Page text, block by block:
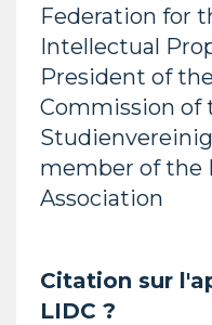
Federation for
Intellectual
President of
Commission of
member of the
Association
Citation sur
LIDC ?